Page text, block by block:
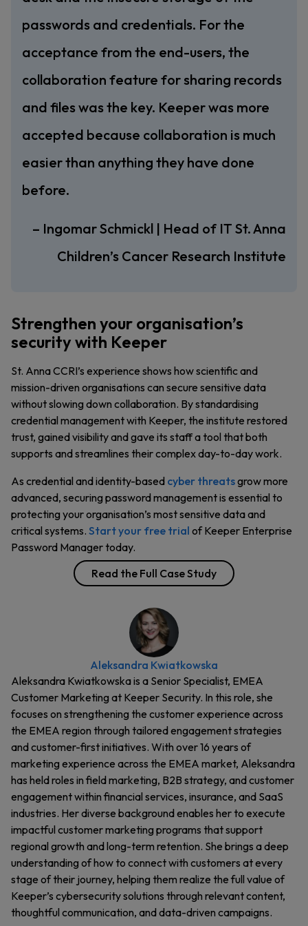
passwords and credentials. For the
acceptance from the end-users, the
collaboration feature for sharing records
and files was the key. Keeper was more
accepted because collaboration is much
easier than anything they have done
before.
– Ingomar Schmickl | Head of IT St. Anna
Children’s Cancer Research Institute
Strengthen your organisation’s
security with Keeper
St. Anna CCRI’s experience shows how scientific and
mission-driven organisations can secure sensitive data
without slowing down collaboration. By standardising
credential management with Keeper, the institute restored
trust, gained visibility and gave its staff a tool that both
supports and streamlines their complex day-to-day work.
As credential and identity-based cyber threatsgrow more
advanced, securing password management is essential to
protecting your organisation’s most sensitive data and
critical systems. Start your free trial of Keeper Enterprise
Password Manager today.
Read the Full Case Study
Aleksandra Kwiatkowska
Aleksandra Kwiatkowska is a Senior Specialist, EMEA
Customer Marketing at Keeper Security. In this role, she
focuses on strengthening the customer experience across
the EMEA region through tailored engagement strategies
and customer-first initiatives. With over 16 years of
marketing experience across the EMEA market, Aleksandra
has held roles in field marketing, B2B strategy, and customer
engagement within financial services, insurance, and SaaS
industries. Her diverse background enables her to execute
impactful customer marketing programs that support
regional growth and long-term retention. She brings a deep
understanding of how to connect with customers at every
stage of their journey, helping them realize the full value of
Keeper’s cybersecurity solutions through relevant content,
thoughtful communication, and data-driven campaigns.